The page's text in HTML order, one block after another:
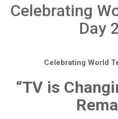
Celebrating
Day
Celebrating World
“TV is